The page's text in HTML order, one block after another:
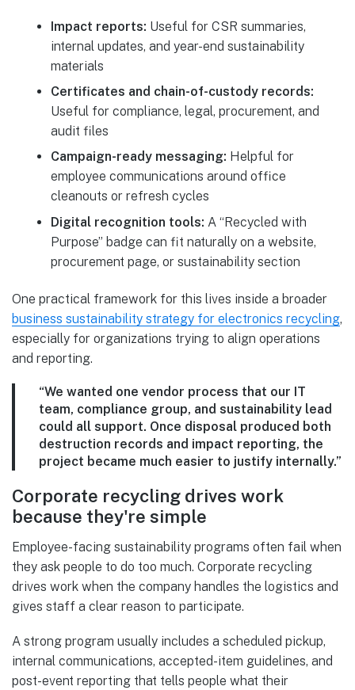
Impact reports: Useful for CSR summaries,
internal updates, and year-end sustainability
materials
Certificates and chain-of-custody records:
Useful for compliance, legal, procurement, and
audit files
Campaign-ready messaging: Helpful for
employee communications around office
cleanouts or refresh cycles
Digital recognition tools: A “Recycled with
Purpose” badge can fit naturally on a website,
procurement page, or sustainability section
One practical framework for this lives inside a broader
business sustainability strategy for electronics recycling,
especially for organizations trying to align operations
and reporting.
“We wanted one vendor process that our IT
team, compliance group, and sustainability lead
could all support. Once disposal produced both
destruction records and impact reporting, the
project became much easier to justify internally.”
Corporate recycling drives work
because they're simple
Employee-facing sustainability programs often fail when
they ask people to do too much. Corporate recycling
drives work when the company handles the logistics and
gives staff a clear reason to participate.
A strong program usually includes a scheduled pickup,
internal communications, accepted-item guidelines, and
post-event reporting that tells people what their